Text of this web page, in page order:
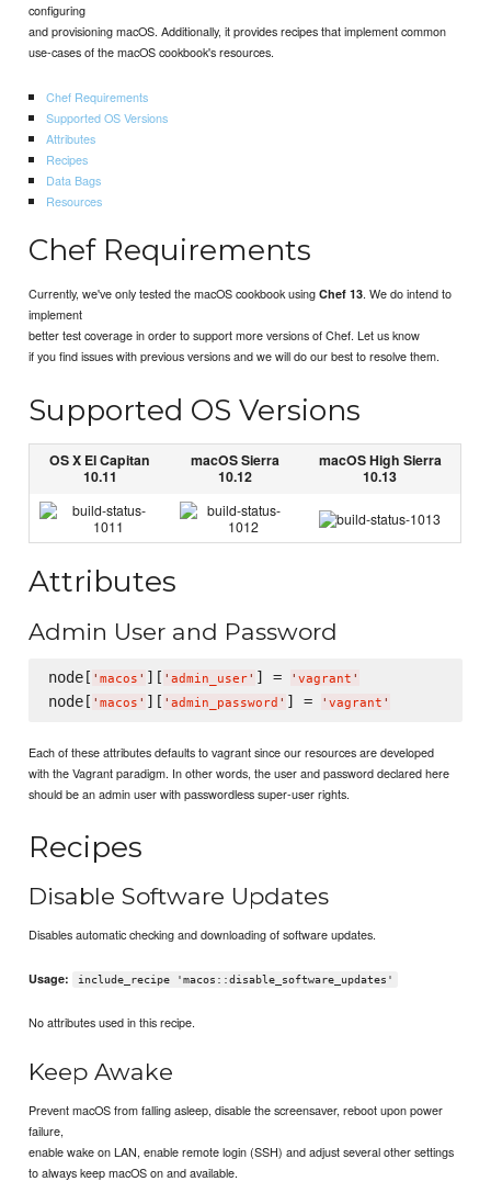
configuring
and provisioning macOS. Additionally, it provides recipes that implement common
use-cases of the macOS cookbook's resources.
Chef Requirements
Supported OS Versions
Attributes
Recipes
Data Bags
Resources
Chef Requirements
Currently, we've only tested the macOS cookbook usingChef 13. We do intend to
implement
better test coverage in order to support more versions of Chef. Let us know
if you find issues with previous versions and we will do our best to resolve them.
Supported OS Versions
OS X El Capitan
10.11
macOS Sierra
10.12
macOS High Sierra
10.13
Attributes
Admin User and Password
node[ ' macos ' ][ ' admin_user' ] = ' vagrant '
node[ ' macos ' ][ ' admin_password ' ] = ' vagrant '
Each of these attributes defaults to vagrant since our resources are developed
with the Vagrant paradigm. In other words, the user and password declared here
should be an admin user with passwordless super-user rights.
Recipes
Disable Software Updates
Disables automatic checking and downloading of software updates.
Usage: include_recipe 'macos::disable_software_updates'
No attributes used in this recipe.
Keep Awake
Prevent macOS from falling asleep, disable the screensaver, reboot upon power
failure,
enable wake on LAN, enable remote login (SSH) and adjust several other settings
to always keep macOS on and available.